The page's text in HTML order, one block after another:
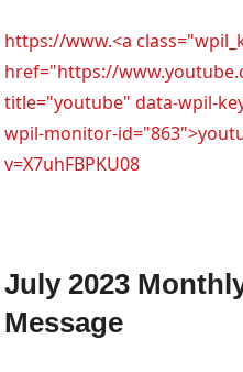
https://www.<a
href="https://
title="youtube" data-wpil-
wpil-monitor-
v=X7uhFBPKU08
July 2023
Message